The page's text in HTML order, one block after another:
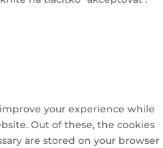
your experience while
Out of these, the cookies
are stored on your browser